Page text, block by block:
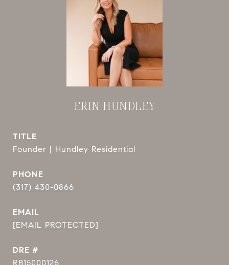
ERIN HUNDLEY
TITLE
Founder | Hundley Residential
PHONE
(317) 430-0866
EMAIL
[EMAIL PROTECTED]
DRE #
RB15000126